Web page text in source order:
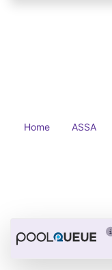
Home ASSA